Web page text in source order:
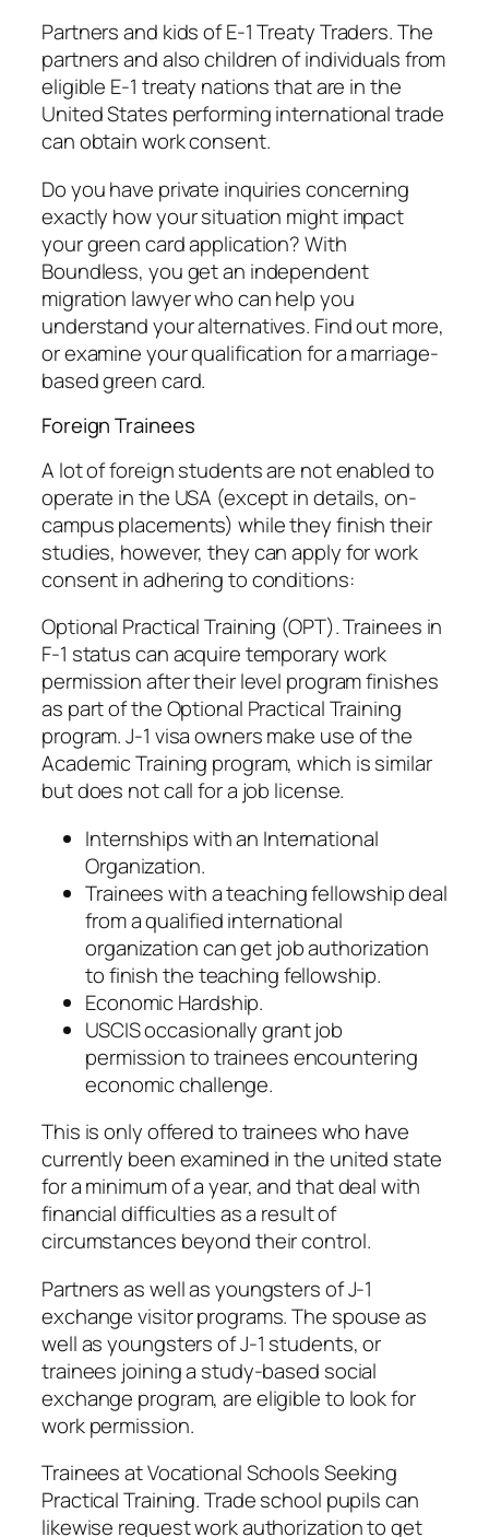
Partners and kids of E-1 Treaty Traders. The
partners and also children of individuals from
eligible E-1 treaty nations that are in the
United States performing international trade
can obtain work consent.
Do you have private inquiries concerning
exactly how your situation might impact
your green card application? With
Boundless, you get an independent
migration lawyer who can help you
understand your alternatives. Find out more,
or examine your qualification for a marriage-
based green card.
Foreign Trainees
A lot of foreign students are not enabled to
operate in the USA (except in details, on-
campus placements) while they finish their
studies, however, they can apply for work
consent in adhering to conditions:
Optional Practical Training (OPT). Trainees in
F-1 status can acquire temporary work
permission after their level program finishes
as part of the Optional Practical Training
program. J-1 visa owners make use of the
Academic Training program, which is similar
but does not call for a job license.
Internships with an International
Organization.
Trainees with a teaching fellowship deal
from a qualified international
organization can get job authorization
to finish the teaching fellowship.
Economic Hardship.
USCIS occasionally grant job
permission to trainees encountering
economic challenge.
This is only offered to trainees who have
currently been examined in the united state
for a minimum of a year, and that deal with
financial difficulties as a result of
circumstances beyond their control.
Partners as well as youngsters of J-1
exchange visitor programs. The spouse as
well as youngsters of J-1 students, or
trainees joining a study-based social
exchange program, are eligible to look for
work permission.
Trainees at Vocational Schools Seeking
Practical Training. Trade school pupils can
likewise request work authorization to get